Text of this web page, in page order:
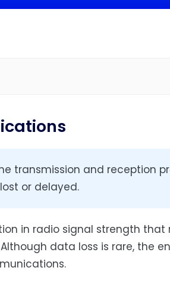
transmission and reception
or delayed.
in radio signal strength
data loss is rare, the